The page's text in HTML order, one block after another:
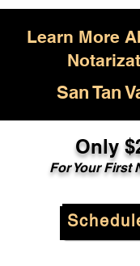
Learn More
San Tan
Only
For Your First